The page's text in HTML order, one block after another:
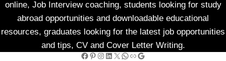
online, Job Interview coaching, students looking for study
abroad opportunities and downloadable educational
resources, graduates looking for the latest job opportunities
and tips, CV and Cover Letter Writing.
Facebook Pinterest InstagramLinkedIn X WhatsApp Link Google